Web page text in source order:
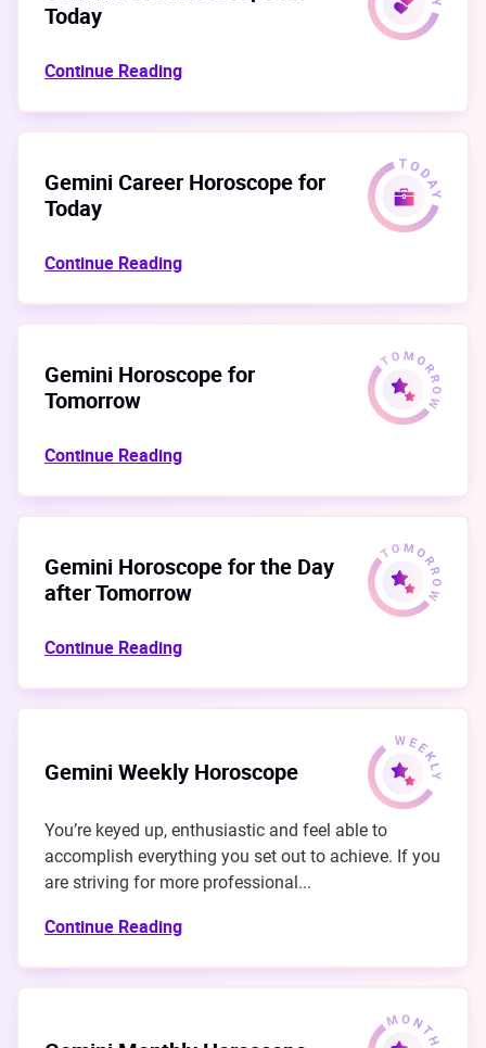
Today
Continue Reading
Gemini Career Horoscope for
Today
Continue Reading
Gemini Horoscope for
Tomorrow
Continue Reading
Gemini Horoscope for the Day
after Tomorrow
Continue Reading
Gemini Weekly Horoscope
You’re keyed up, enthusiastic and feel able to
accomplish everything you set out to achieve. If you
are striving for more professional...
Continue Reading